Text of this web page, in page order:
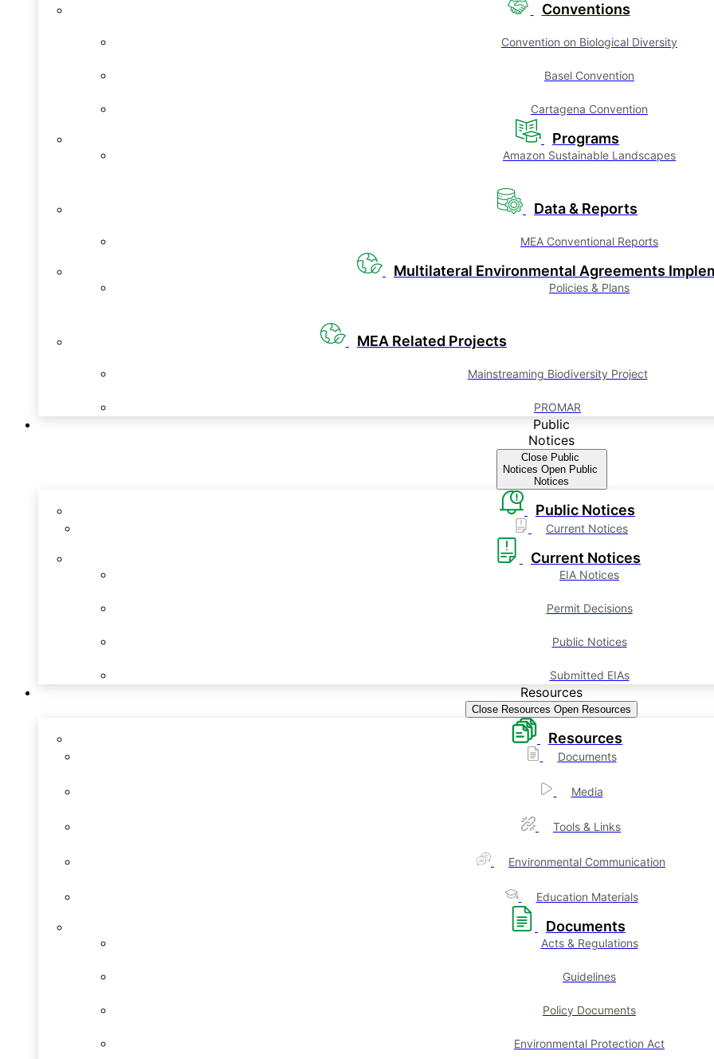
Conventions
Convention on Biological Diversity
Basel Convention
Cartagena Convention
Programs
Amazon Sustainable Landscapes
Data & Reports
MEA Conventional Reports
Multilateral Environmental Agreements
Policies & Plans
MEA Related Projects
Mainstreaming Biodiversity Project
PROMAR
Public
Notices
Close Public
Notices Open Public
Notices
Public Notices
Current Notices
Current Notices
EIA Notices
Permit Decisions
Public Notices
Submitted EIAs
Resources
Close Resources Open Resources
Resources
Documents
Media
Tools & Links
Environmental Communication
Education Materials
Documents
Acts & Regulations
Guidelines
Policy Documents
Environmental Protection Act